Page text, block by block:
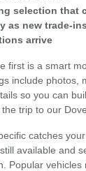
selection that
as new trade-
arrive
first is a smart
include photos,
so you can
trip to our
catches
available and
Popular vehicles